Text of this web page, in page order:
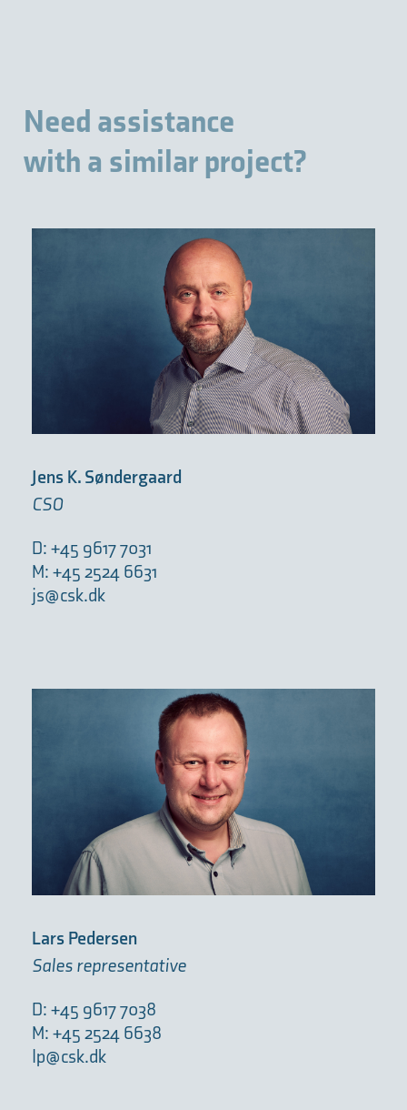
Need assistance
with a similar project?
Jens K. Søndergaard
CSO
D: +45 9617 7031
M: +45 2524 6631
js@csk.dk
Lars Pedersen
Sales representative
D: +45 9617 7038
M: +45 2524 6638
lp@csk.dk